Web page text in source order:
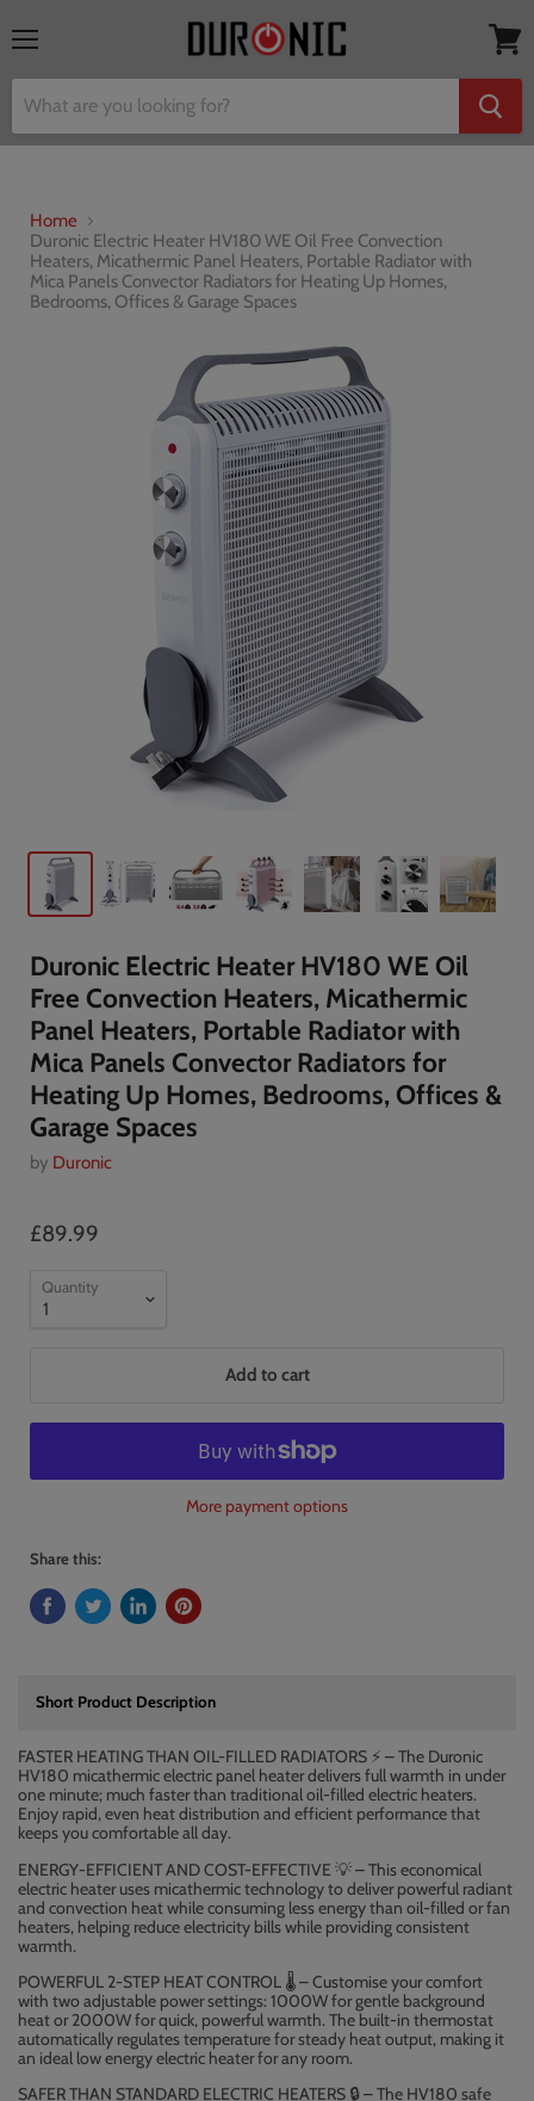
cart
Home
Duronic Electric Heater HV180 WE Oil Free Convection
Heaters, Micathermic Panel Heaters, Portable Radiator with
Mica Panels Convector Radiators for Heating Up Homes,
Bedrooms, Offices & Garage Spaces
Duronic Electric Heater HV180 WE Oil
Free Convection Heaters, Micathermic
Panel Heaters, Portable Radiator with
Mica Panels Convector Radiators for
Heating Up Homes, Bedrooms, Offices &
Garage Spaces
by Duronic
£89.99
Quantity
Add to cart
More payment options
Share this:
Short Product Description
FASTER HEATING THAN OIL-FILLED RADIATORS ⚡ –The Duronic
HV180 micathermic electric panel heater delivers full warmth in under
one minute; much faster than traditional oil-filled electric heaters.
Enjoy rapid, even heat distribution and efficient performance that
keeps you comfortable all day.
ENERGY-EFFICIENT AND COST-EFFECTIVE 💡– This economical
electric heater uses micathermic technology to deliver powerful radiant
and convection heat while consuming less energy than oil-filled or fan
heaters, helping reduce electricity bills while providing consistent
warmth.
POWERFUL 2-STEP HEAT CONTROL 🌡️ – Customise your comfort
with two adjustable power settings: 1000W for gentle background
heat or 2000W for quick, powerful warmth. The built-in thermostat
automatically regulates temperature for steady heat output, making it
an ideal low energy electric heater for any room.
SAFER THAN STANDARD ELECTRIC HEATERS 🔒– The HV180 safe